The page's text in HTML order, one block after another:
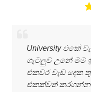
University එකේ
ගැටලුව උනේ මම
එකවර වැඩ දෙක
එකක්වත් කරගන්න